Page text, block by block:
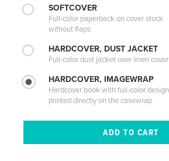
SOFTCOVER
Full-color paperback on cover stock
without flaps
HARDCOVER, DUST JACKET
Full-color dust jacket over linen cover
HARDCOVER, IMAGEWRAP
Hardcover book with full-color design
printed directly on the casewrap